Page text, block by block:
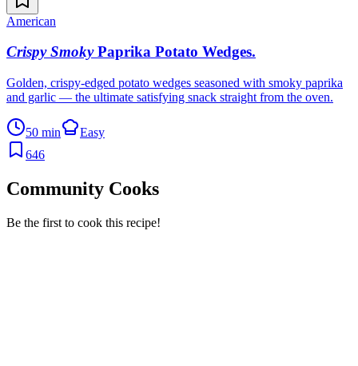
American
Crispy Smoky Paprika Potato Wedges.
Golden, crispy-edged potato wedges seasoned with smoky paprika
and garlic — the ultimate satisfying snack straight from the oven.
50 min
Easy
646
Community Cooks
Be the first to cook this recipe!